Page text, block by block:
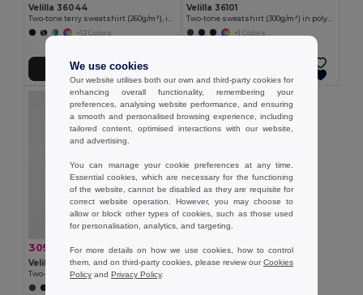
Velilla 36044
Two-tone terry sweatshirt (260g/m²), in polyester (65%) and cotton (35%)
+12 Colors
Add to Cart
Velilla 36101
Two-tone sweatshirt (300g/m²) in polyester fleece (100%)
+1 Colors
309.40 kr491.51 kr -37%
Velilla 36149
We use cookies
Our website utilises both our own and third-party cookies for
enhancing overall functionality, remembering your
preferences, analysing website performance, and ensuring
a smooth and personalised browsing experience, including
tailored content, optimised interactions with our website,
and advertising.
You can manage your cookie preferences at any time.
Essential cookies, which are necessary for the functioning
of the website, cannot be disabled as they are requisite for
correct website operation. However, you may choose to
allow or block other types of cookies, such as those used
for personalisation, analytics, and targeting.
For more details on how we use cookies, how to control
them, and on third-party cookies, please review ourCookies
Policy and Privacy Policy.